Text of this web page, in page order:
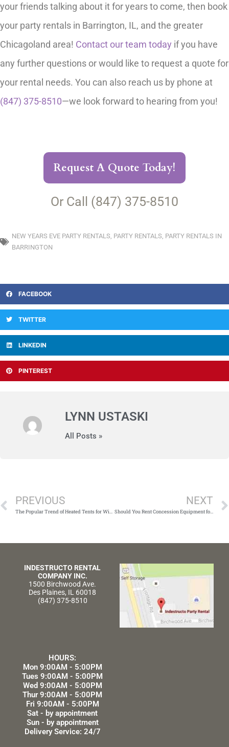
your friends talking about it for years to come, then book
your party rentals in Barrington, IL, and the greater
Chicagoland area! Contact our team today if you have
any further questions or would like to request a quote for
your rental needs. You can also reach us by phone at
(847) 375-8510—we look forward to hearing from you!
Request A Quote Today!
Or Call (847) 375-8510
NEW YEARS EVE PARTY RENTALS, PARTY RENTALS, PARTY RENTALS IN
BARRINGTON
FACEBOOK
TWITTER
LINKEDIN
PINTEREST
LYNN USTASKI
All Posts »
PREVIOUS
The Popular Trend of Heated Tents for Winter Corporate Events
NEXT
Should You Rent Concession Equipment for Your Next Event?
INDESTRUCTO RENTAL
COMPANY INC.
1500 Birchwood Ave.
Des Plaines, IL 60018
(847) 375-8510
HOURS:
Mon 9:00AM - 5:00PM
Tues 9:00AM - 5:00PM
Wed 9:00AM - 5:00PM
Thur 9:00AM - 5:00PM
Fri 9:00AM - 5:00PM
Sat - by appointment
Sun - by appointment
Delivery Service: 24/7